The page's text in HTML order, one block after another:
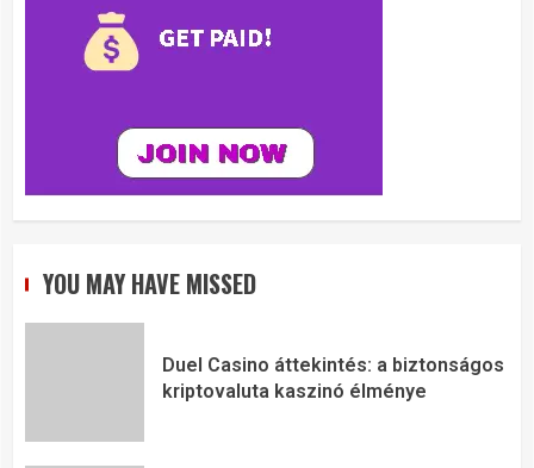
YOU MAY HAVE MISSED
Duel Casino áttekintés: a biztonságos
kriptovaluta kaszinó élménye